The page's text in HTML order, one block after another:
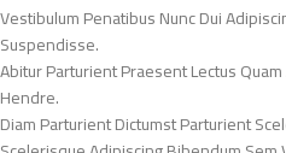
Vestibulum Penatibus Nunc Dui
Suspendisse.
Abitur Parturient Praesent Lectus
Hendre.
Diam Parturient Dictumst Parturient